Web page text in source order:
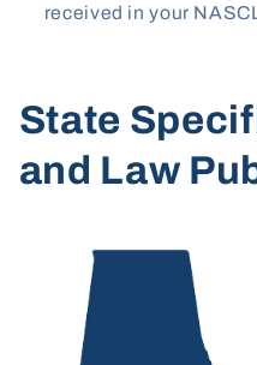
received in your
State
and Law